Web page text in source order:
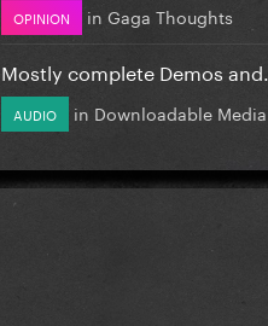
OPINION in Gaga Thoughts
Mostly complete Demos and...
AUDIO in Downloadable Media